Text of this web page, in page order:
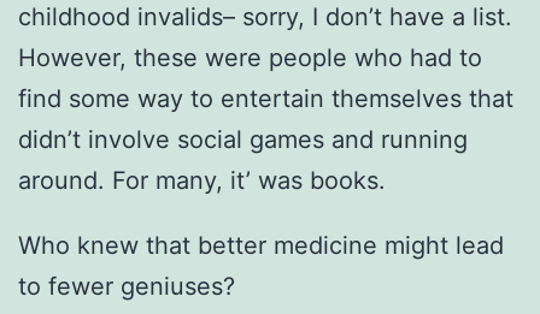
childhood invalids– sorry, I don’t have a list.
However, these were people who had to
find some way to entertain themselves that
didn’t involve social games and running
around. For many, it’ was books.
Who knew that better medicine might lead
to fewer geniuses?